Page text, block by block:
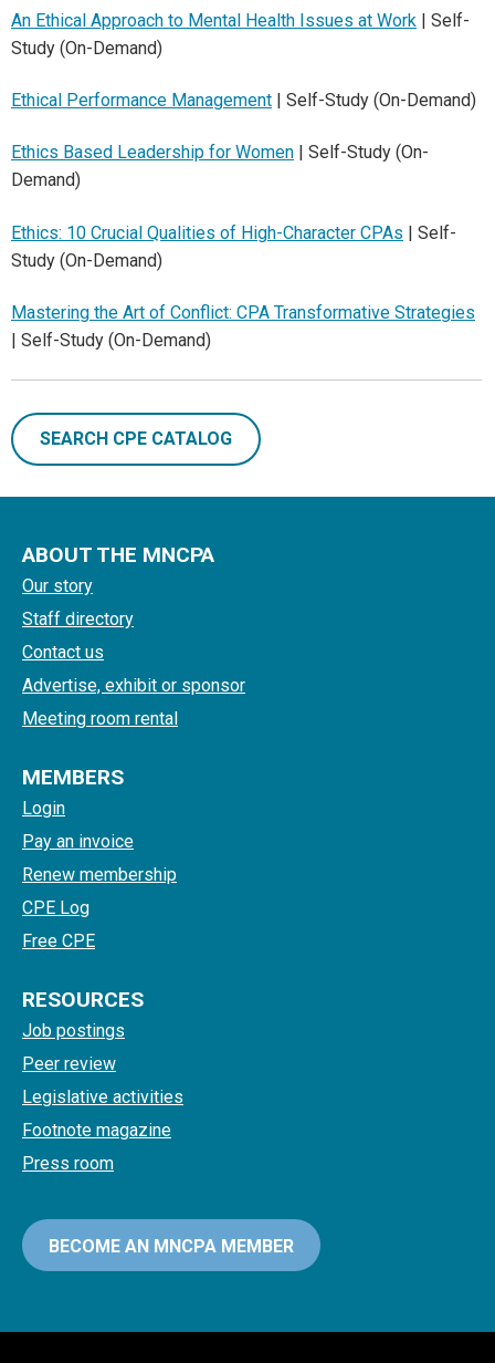
An Ethical Approach to Mental Health Issues at Work | Self-
Study (On-Demand)
Ethical Performance Management | Self-Study (On-Demand)
Ethics Based Leadership for Women | Self-Study (On-
Demand)
Ethics: 10 Crucial Qualities of High-Character CPAs | Self-
Study (On-Demand)
Mastering the Art of Conflict: CPA Transformative Strategies
| Self-Study (On-Demand)
SEARCH CPE CATALOG
ABOUT THE MNCPA
Our story
Staff directory
Contact us
Advertise, exhibit or sponsor
Meeting room rental
MEMBERS
Login
Pay an invoice
Renew membership
CPE Log
Free CPE
RESOURCES
Job postings
Peer review
Legislative activities
Footnote magazine
Press room
BECOME AN MNCPA MEMBER